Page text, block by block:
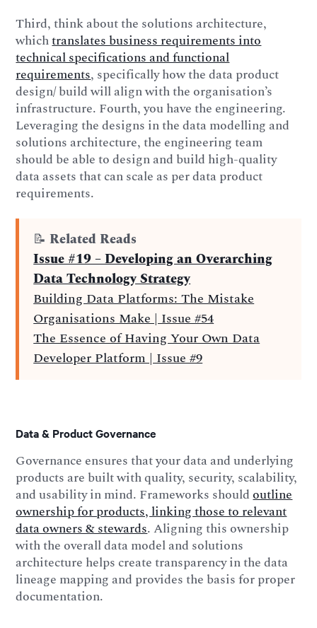
Third, think about the solutions architecture,
whichtranslates business requirements into
technical specifications and functional
requirements, specifically how the data product
design/ build will align with the organisation’s
infrastructure. Fourth, you have the engineering.
Leveraging the designs in the data modelling and
solutions architecture, the engineering team
should be able to design and build high-quality
data assets that can scale as per data product
requirements.
📝Related Reads
Issue #19 – Developing an Overarching
Data Technology Strategy
Building Data Platforms: The Mistake
Organisations Make | Issue #54
The Essence of Having Your Own Data
Developer Platform | Issue #9
Data & Product Governance
Governance ensures that your data and underlying
products are built with quality, security, scalability,
and usability in mind. Frameworks shouldoutline
ownership for products, linking those to relevant
data owners & stewards. Aligning this ownership
with the overall data model and solutions
architecture helps create transparency in the data
lineage mapping and provides the basis for proper
documentation.